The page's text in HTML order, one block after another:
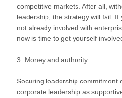
competitive markets. After all,
leadership, the strategy will fail.
not already involved with
now is time to get yourself
3. Money and authority
Securing leadership commitment
corporate leadership as